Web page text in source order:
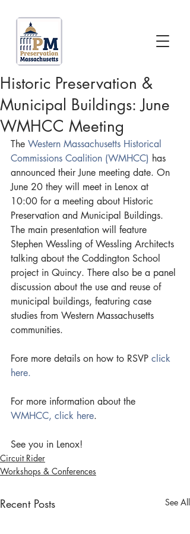
Historic Preservation &
Municipal Buildings: June
WMHCC Meeting
The Western Massachusetts Historical
Commissions Coalition (WMHCC) has
announced their June meeting date. On
June 20 they will meet in Lenox at
10:00 for a meeting about Historic
Preservation and Municipal Buildings.
The main presentation will feature
Stephen Wessling of Wessling Architects
talking about the Coddington School
project in Quincy. There also be a panel
discussion about the use and reuse of
municipal buildings, featuring case
studies from Western Massachusetts
communities.
Fore more details on how to RSVP click
here.
For more information about the
WMHCC, click here.
See you in Lenox!
Circuit Rider
Workshops & Conferences
Recent Posts See All